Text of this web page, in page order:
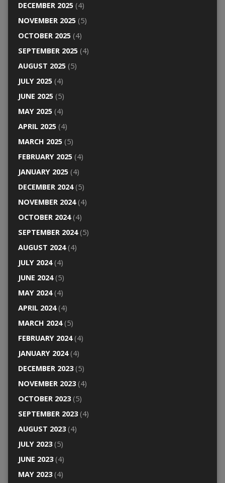
DECEMBER 2025(4)
NOVEMBER 2025(5)
OCTOBER 2025(4)
SEPTEMBER 2025(4)
AUGUST 2025(5)
JULY 2025(4)
JUNE 2025(5)
MAY 2025(4)
APRIL 2025(4)
MARCH 2025(5)
FEBRUARY 2025(4)
JANUARY 2025(4)
DECEMBER 2024(5)
NOVEMBER 2024(4)
OCTOBER 2024(4)
SEPTEMBER 2024(5)
AUGUST 2024(4)
JULY 2024(4)
JUNE 2024(5)
MAY 2024(4)
APRIL 2024(4)
MARCH 2024(5)
FEBRUARY 2024(4)
JANUARY 2024(4)
DECEMBER 2023(5)
NOVEMBER 2023(4)
OCTOBER 2023(5)
SEPTEMBER 2023(4)
AUGUST 2023(4)
JULY 2023(5)
JUNE 2023(4)
MAY 2023(4)